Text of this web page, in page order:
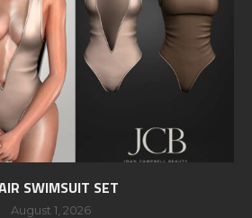
SWIMSUIT SET
August 1, 2026